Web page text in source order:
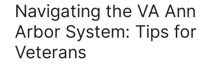
Navigating the VA Ann
Arbor System: Tips for
Veterans